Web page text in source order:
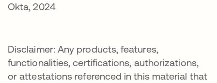
Okta, 2024
Disclaimer: Any products, features,
functionalities, certifications, authorizations,
or attestations referenced in this material that